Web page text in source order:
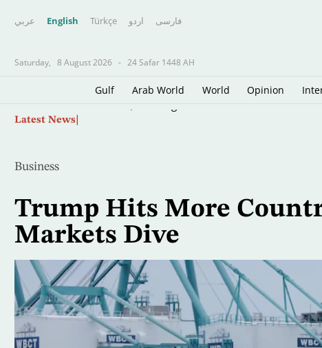
عربي English Türkçe اردو فارسى
Saturday, 8 August 2026 - 24 Safar 1448 AH
Gulf Arab World World Opinion
Latest News
Business
Trump Hits More
Markets Dive